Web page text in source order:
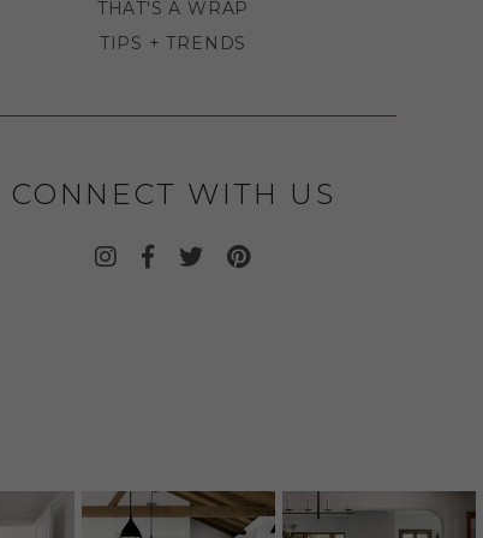
THAT'S A WRAP
TIPS + TRENDS
CONNECT WITH US